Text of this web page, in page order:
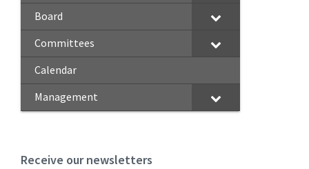
Board
Committees
Calendar
Management
Receive our newsletters